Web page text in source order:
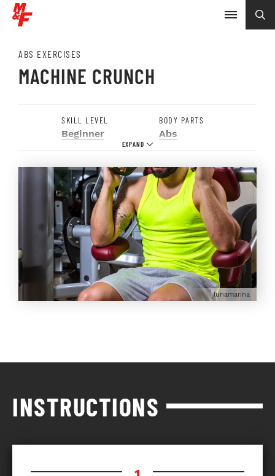
ABS EXERCISES
MACHINE CRUNCH
SKILL LEVEL
Beginner
BODY PARTS
Abs
lunamarina
INSTRUCTIONS